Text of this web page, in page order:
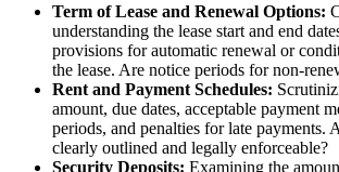
Term of Lease and Renewal Options:
understanding the lease start and end
provisions for automatic renewal or
the lease. Are notice periods for non-
Rent and Payment Schedules:
amount, due dates, acceptable payment
periods, and penalties for late payments.
clearly outlined and legally enforceable?
Security Deposits: Examining the